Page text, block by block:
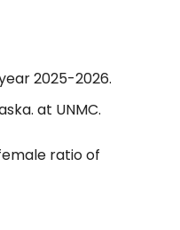
2025-2026.
at UNMC.
ratio of